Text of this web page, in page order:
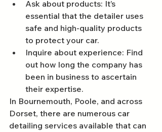
Ask about products: It’s
essential that the detailer uses
safe and high-quality products
to protect your car.
Inquire about experience: Find
out how long the company has
been in business to ascertain
their expertise.
In Bournemouth, Poole, and across
Dorset, there are numerous car
detailing services available that can